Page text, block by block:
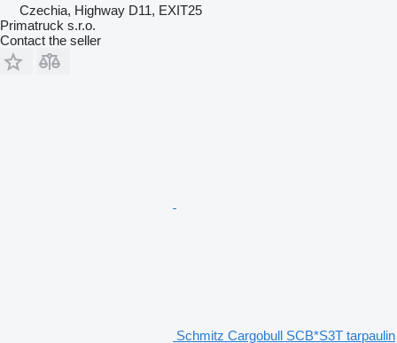
Czechia, Highway D11, EXIT25
Primatruck s.r.o.
Contact the seller
Schmitz Cargobull SCB*S3T tarpaulin